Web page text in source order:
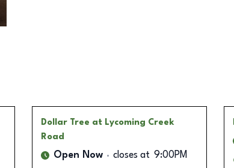
Dollar Tree at Lycoming Creek
Road
Open Now closes at 9:00PM